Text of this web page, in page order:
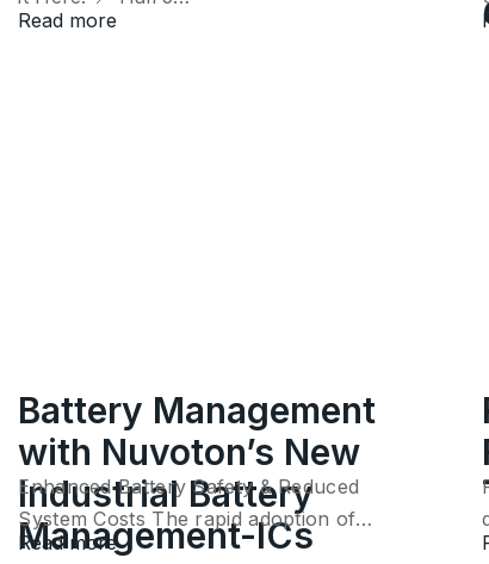
Read more
Battery Management
with Nuvoton’s New
Industrial Battery
Management-ICs
Enhanced Battery Safety & Reduced
System Costs The rapid adoption of…
Read more